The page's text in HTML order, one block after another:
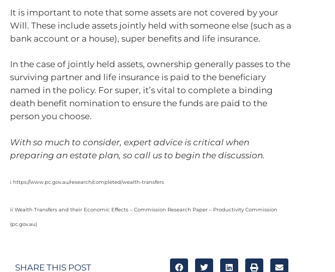
It is important to note that some assets are not covered by your
Will. These include assets jointly held with someone else (such as a
bank account or a house), super benefits and life insurance.
In the case of jointly held assets, ownership generally passes to the
surviving partner and life insurance is paid to the beneficiary
named in the policy. For super, it’s vital to complete a binding
death benefit nomination to ensure the funds are paid to the
person you choose.
With so much to consider, expert advice is critical when
preparing an estate plan, so call us to begin the discussion.
i https://www.pc.gov.au/research/completed/wealth-transfers
ii Wealth Transfers and their Economic Effects – Commission Research Paper – Productivity Commission
(pc.gov.au)
SHARE THIS POST